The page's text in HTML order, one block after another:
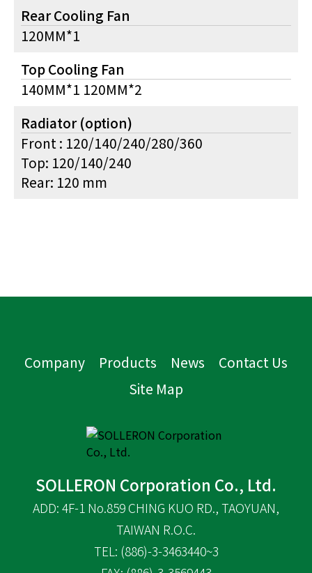
Rear Cooling Fan
120MM*1
Top Cooling Fan
140MM*1 120MM*2
Radiator (option)
Front : 120/140/240/280/360
Top: 120/140/240
Rear: 120 mm
Company Products News
Contact Us
Site Map
SOLLERON Corporation Co., Ltd.
ADD: 4F-1 No.859 CHING KUO RD., TAOYUAN,
TAIWAN R.O.C.
TEL: (886)-3-3463440~3